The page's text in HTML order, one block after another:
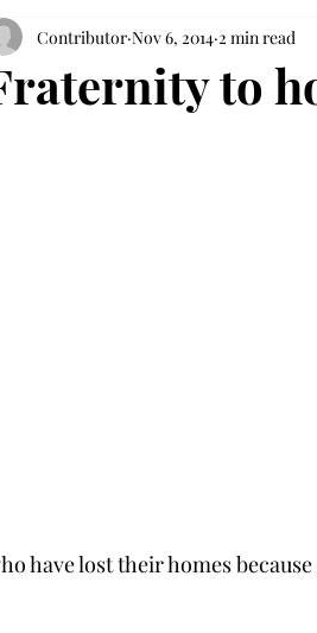
to
Contributor Nov 6, 2014 2 min read
have lost their homes